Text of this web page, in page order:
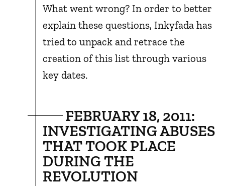
What went wrong? In order to better
explain these questions, Inkyfada has
tried to unpack and retrace the
creation of this list through various
key dates.
FEBRUARY 18, 2011:
INVESTIGATING ABUSES
THAT TOOK PLACE
DURING THE
REVOLUTION